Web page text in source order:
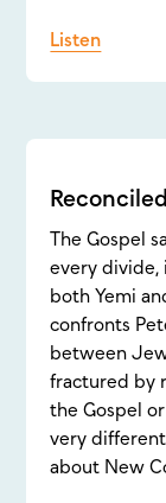
Listen
The Gospel
every divide,
both Yemi
confronts
between
fractured by
the Gospel
very
about New